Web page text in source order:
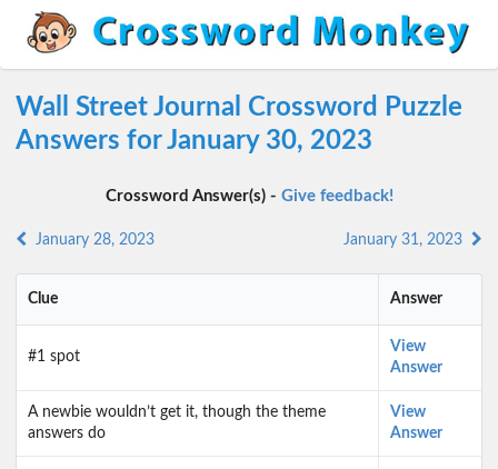
Wall Street Journal Crossword Puzzle
Answers for January 30, 2023
Crossword Answer(s) - Give feedback!
January 28, 2023 January 31, 2023
Clue Answer
#1 spot
View
Answer
A newbie wouldn’t get it, though the theme
answers do
View
Answer